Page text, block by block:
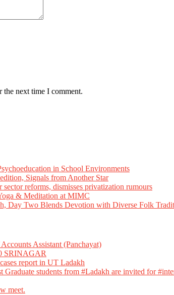
the next time I comment.
in School Environments
Signals from Another Star
reforms, dismisses privatization rumours
& Meditation at MIMC
Day Two Blends Devotion with Diverse Folk
Assistant (Panchayat)
SRINAGAR
report in UT Ladakh
Graduate students from #Ladakh are invited for
meet.